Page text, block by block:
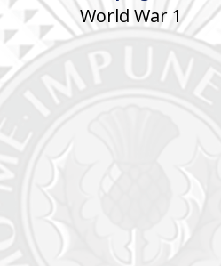
World War 1